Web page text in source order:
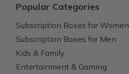
Popular Categories
Subscription Boxes for Women
Subscription Boxes for Men
Kids & Family
Entertainment & Gaming